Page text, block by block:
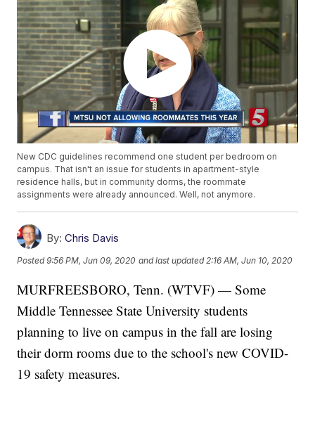
New CDC guidelines recommend one student per bedroom on
campus. That isn't an issue for students in apartment-style
residence halls, but in community dorms, the roommate
assignments were already announced. Well, not anymore.
By: Chris Davis
Posted9:56 PM, Jun 09, 2020 and last updated 2:16 AM, Jun 10, 2020
MURFREESBORO, Tenn. (WTVF) — Some
Middle Tennessee State University students
planning to live on campus in the fall are losing
their dorm rooms due to the school's new COVID-
19 safety measures.